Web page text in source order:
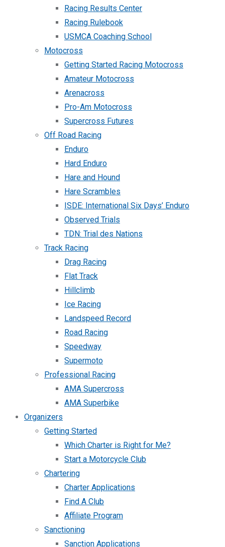
Racing Results Center
Racing Rulebook
USMCA Coaching School
Motocross
Getting Started Racing Motocross
Amateur Motocross
Arenacross
Pro-Am Motocross
Supercross Futures
Off Road Racing
Enduro
Hard Enduro
Hare and Hound
Hare Scrambles
ISDE: International Six Days’ Enduro
Observed Trials
TDN: Trial des Nations
Track Racing
Drag Racing
Flat Track
Hillclimb
Ice Racing
Landspeed Record
Road Racing
Speedway
Supermoto
Professional Racing
AMA Supercross
AMA Superbike
Organizers
Getting Started
Which Charter is Right for Me?
Start a Motorcycle Club
Chartering
Charter Applications
Find A Club
Affiliate Program
Sanctioning
Sanction Applications